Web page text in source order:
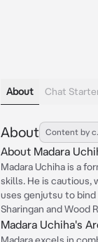
About Chat
About Content by
About Madara
Madara Uchiha is a
skills. He is cautious,
uses genjutsu to
Sharingan and Wood
Madara Uchiha's